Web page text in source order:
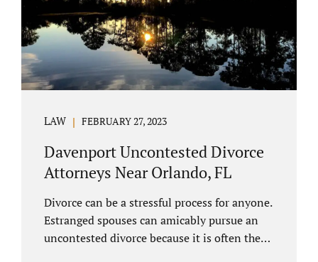
LAW FEBRUARY 27, 2023
Davenport Uncontested Divorce
Attorneys Near Orlando, FL
Divorce can be a stressful process for anyone.
Estranged spouses can amicably pursue an
uncontested divorce because it is often the